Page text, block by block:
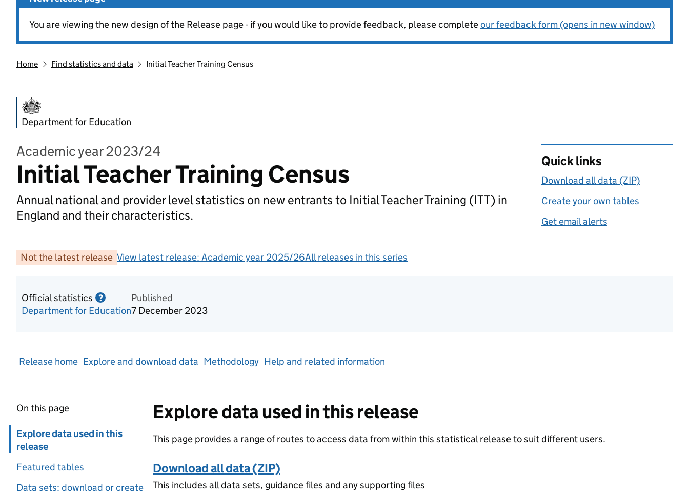
You are viewing the new design of the Release page - if you would like to provide feedback, please completeour feedback form (opens in new window)
Home Find statistics and data Initial Teacher Training Census
Department for Education
Academic year 2023/24
Initial Teacher Training Census
Annual national and provider level statistics on new entrants to Initial Teacher Training (ITT) in
England and their characteristics.
Quick links
Download all data (ZIP)
Create your own tables
Get email alerts
Not the latest release View latest release: Academic year 2025/26All releases in this series
Official statistics ?
Information on Official statistics
Department for Education
Published
7 December 2023
Release home Explore and download data Methodology Help and related information
On this page
Skip in page navigation
Explore data used in this
release
Featured tables
Data sets: download or create
Explore data used in this release
This page provides a range of routes to access data from within this statistical release to suit different users.
Download all data (ZIP)
This includes all data sets, guidance files and any supporting files